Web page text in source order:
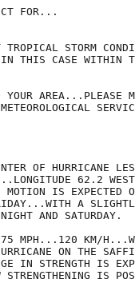
FOR...
TROPICAL STORM
THIS CASE WITHIN
YOUR AREA...PLEASE
OF HURRICANE
62.2
IS EXPECTED
A
AND SATURDAY.
75 MPH...120 KM/
ON THE
IN STRENGTH IS
IS